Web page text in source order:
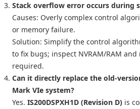
Stack overflow error occurs during
Causes: Overly complex control
or memory failure.
Solution: Simplify the control
to fix bugs; inspect NVRAM/RAM
required.
Can it directly replace the old-
Mark VIe system?
Yes. IS200DSPXH1D (Revision D) is